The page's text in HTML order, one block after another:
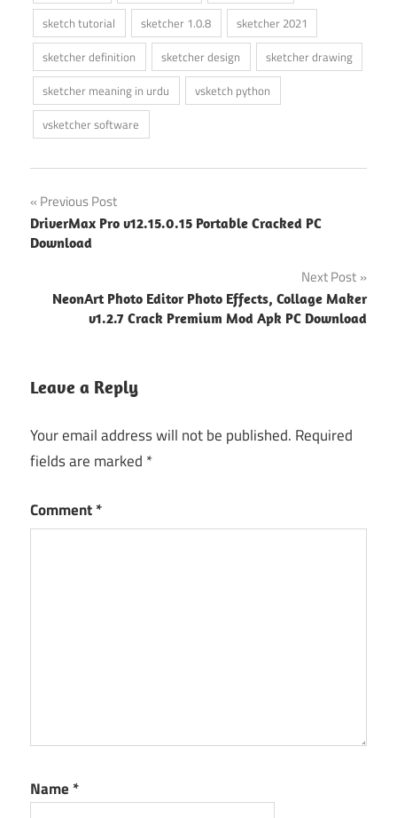
sketch tutorial
sketcher 1.0.8
sketcher 2021
sketcher definition
sketcher design
sketcher drawing
sketcher meaning in urdu
vsketch python
vsketcher software
Post
navigation
Previous Post
DriverMax Pro v12.15.0.15 Portable Cracked PC
Download
Next Post
NeonArt Photo Editor Photo Effects, Collage Maker
v1.2.7 Crack Premium Mod Apk PC Download
Leave a Reply
Your email address will not be published. Required
fields are marked *
Comment*
Name *